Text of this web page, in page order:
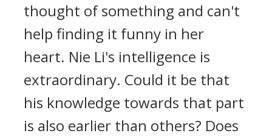
thought of something and can't
help finding it funny in her
heart. Nie Li's intelligence is
extraordinary. Could it be that
his knowledge towards that part
is also earlier than others? Does